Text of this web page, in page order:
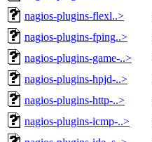
nagios-plugins-flexl..>
nagios-plugins-fping..>
nagios-plugins-game-..>
nagios-plugins-hpjd-..>
nagios-plugins-http-..>
nagios-plugins-icmp-..>